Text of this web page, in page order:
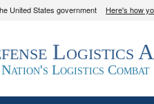
United States government Here's how
use .mil
belongs to an official U.S.
in the United States.
Logistics
Logistics Combat